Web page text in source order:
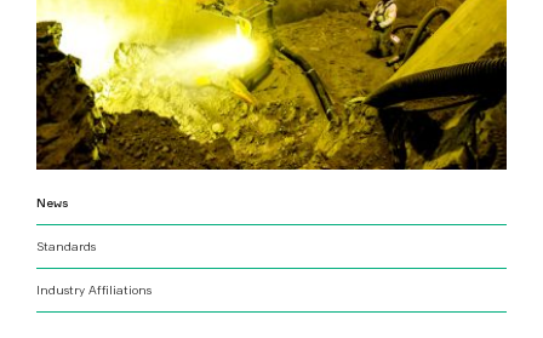
News
Standards
Industry Affiliations